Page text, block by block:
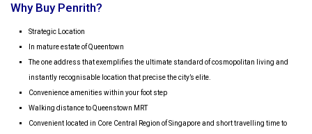
Why Buy Penrith?
Strategic Location
In mature estate of Queentown
The one address that exemplifies the ultimate standard of cosmopolitan living and
instantly recognisable location that precise the city’s elite.
Convenience amenities within your foot step
Walking distance to Queenstown MRT
Convenient located in Core Central Region of Singapore and short travelling time to